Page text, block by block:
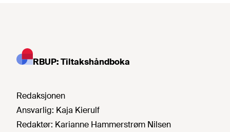
RBUP: Tiltakshåndboka
Redaksjonen
Ansvarlig: Kaja Kierulf
Redaktør: Karianne Hammerstrøm Nilsen